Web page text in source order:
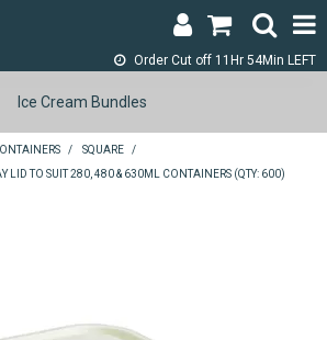
Order Cut off 11Hr 54Min LEFT
LOGIN & REGISTER
ABOUT
Ice Cream Bundles
/ SQUARE
/
LID TO SUIT 280, 480 & 630ML CONTAINERS (QTY: 600)